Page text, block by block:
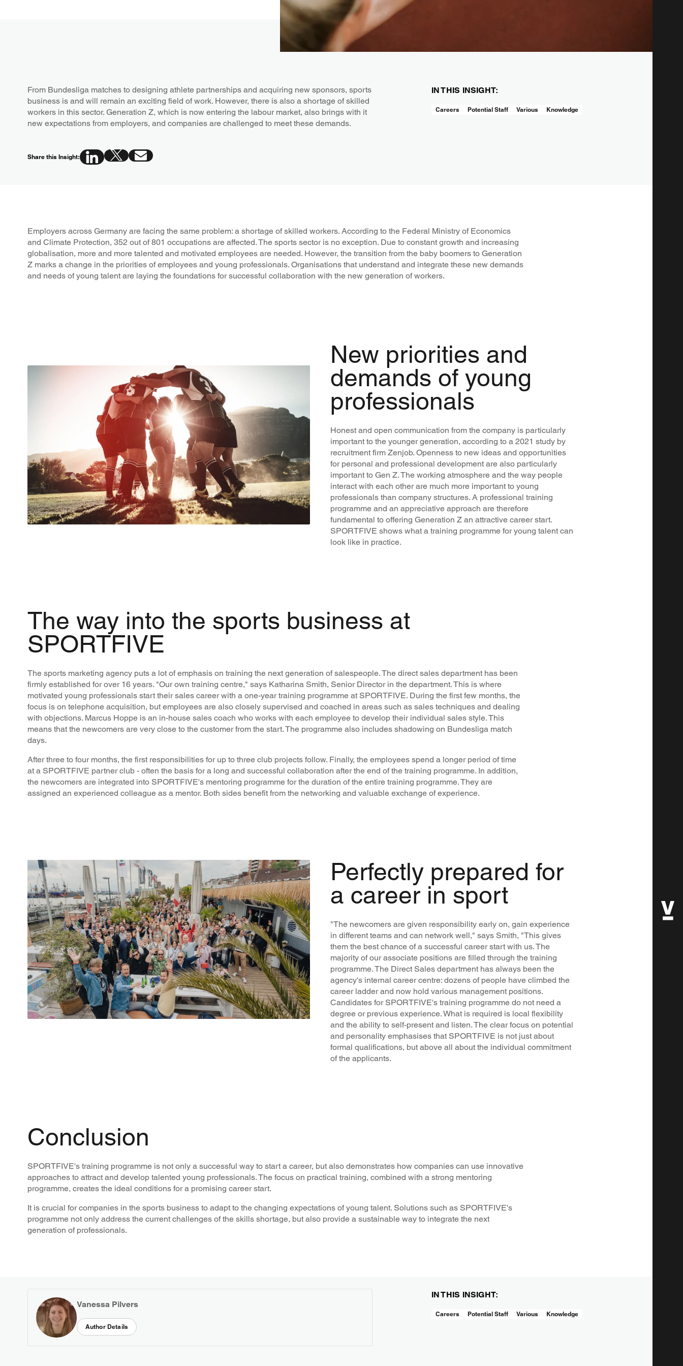
From Bundesliga matches to designing athlete partnerships and acquiring new sponsors, sports
business is and will remain an exciting field of work. However, there is also a shortage of skilled
workers in this sector. Generation Z, which is now entering the labour market, also brings with it
new expectations from employers, and companies are challenged to meet these demands.
Share this Insight:
IN THIS INSIGHT:
Careers Potential Staff Various Knowledge
Employers across Germany are facing the same problem: a shortage of skilled workers. According to the Federal Ministry of Economics
and Climate Protection, 352 out of 801 occupations are affected. The sports sector is no exception. Due to constant growth and increasing
globalisation, more and more talented and motivated employees are needed. However, the transition from the baby boomers to Generation
Z marks a change in the priorities of employees and young professionals. Organisations that understand and integrate these new demands
and needs of young talent are laying the foundations for successful collaboration with the new generation of workers.
New priorities and
demands of young
professionals
Honest and open communication from the company is particularly
important to the younger generation, according to a 2021 study by
recruitment firm Zenjob. Openness to new ideas and opportunities
for personal and professional development are also particularly
important to Gen Z. The working atmosphere and the way people
interact with each other are much more important to young
professionals than company structures. A professional training
programme and an appreciative approach are therefore
fundamental to offering Generation Z an attractive career start.
SPORTFIVE shows what a training programme for young talent can
look like in practice.
The way into the sports business at
SPORTFIVE
The sports marketing agency puts a lot of emphasis on training the next generation of salespeople. The direct sales department has been
firmly established for over 16 years. "Our own training centre," says Katharina Smith, Senior Director in the department. This is where
motivated young professionals start their sales career with a one-year training programme at SPORTFIVE. During the first few months, the
focus is on telephone acquisition, but employees are also closely supervised and coached in areas such as sales techniques and dealing
with objections. Marcus Hoppe is an in-house sales coach who works with each employee to develop their individual sales style. This
means that the newcomers are very close to the customer from the start. The programme also includes shadowing on Bundesliga match
days.
After three to four months, the first responsibilities for up to three club projects follow. Finally, the employees spend a longer period of time
at a SPORTFIVE partner club - often the basis for a long and successful collaboration after the end of the training programme. In addition,
the newcomers are integrated into SPORTFIVE's mentoring programme for the duration of the entire training programme. They are
assigned an experienced colleague as a mentor. Both sides benefit from the networking and valuable exchange of experience.
Perfectly prepared for
a career in sport
"The newcomers are given responsibility early on, gain experience
in different teams and can network well," says Smith, "This gives
them the best chance of a successful career start with us. The
majority of our associate positions are filled through the training
programme. The Direct Sales department has always been the
agency's internal career centre: dozens of people have climbed the
career ladder and now hold various management positions.
Candidates for SPORTFIVE's training programme do not need a
degree or previous experience. What is required is local flexibility
and the ability to self-present and listen. The clear focus on potential
and personality emphasises that SPORTFIVE is not just about
formal qualifications, but above all about the individual commitment
of the applicants.
Conclusion
SPORTFIVE's training programme is not only a successful way to start a career, but also demonstrates how companies can use innovative
approaches to attract and develop talented young professionals. The focus on practical training, combined with a strong mentoring
programme, creates the ideal conditions for a promising career start.
It is crucial for companies in the sports business to adapt to the changing expectations of young talent. Solutions such as SPORTFIVE's
programme not only address the current challenges of the skills shortage, but also provide a sustainable way to integrate the next
generation of professionals.
Vanessa Pilvers
Author Details
IN THIS INSIGHT:
Careers Potential Staff Various Knowledge